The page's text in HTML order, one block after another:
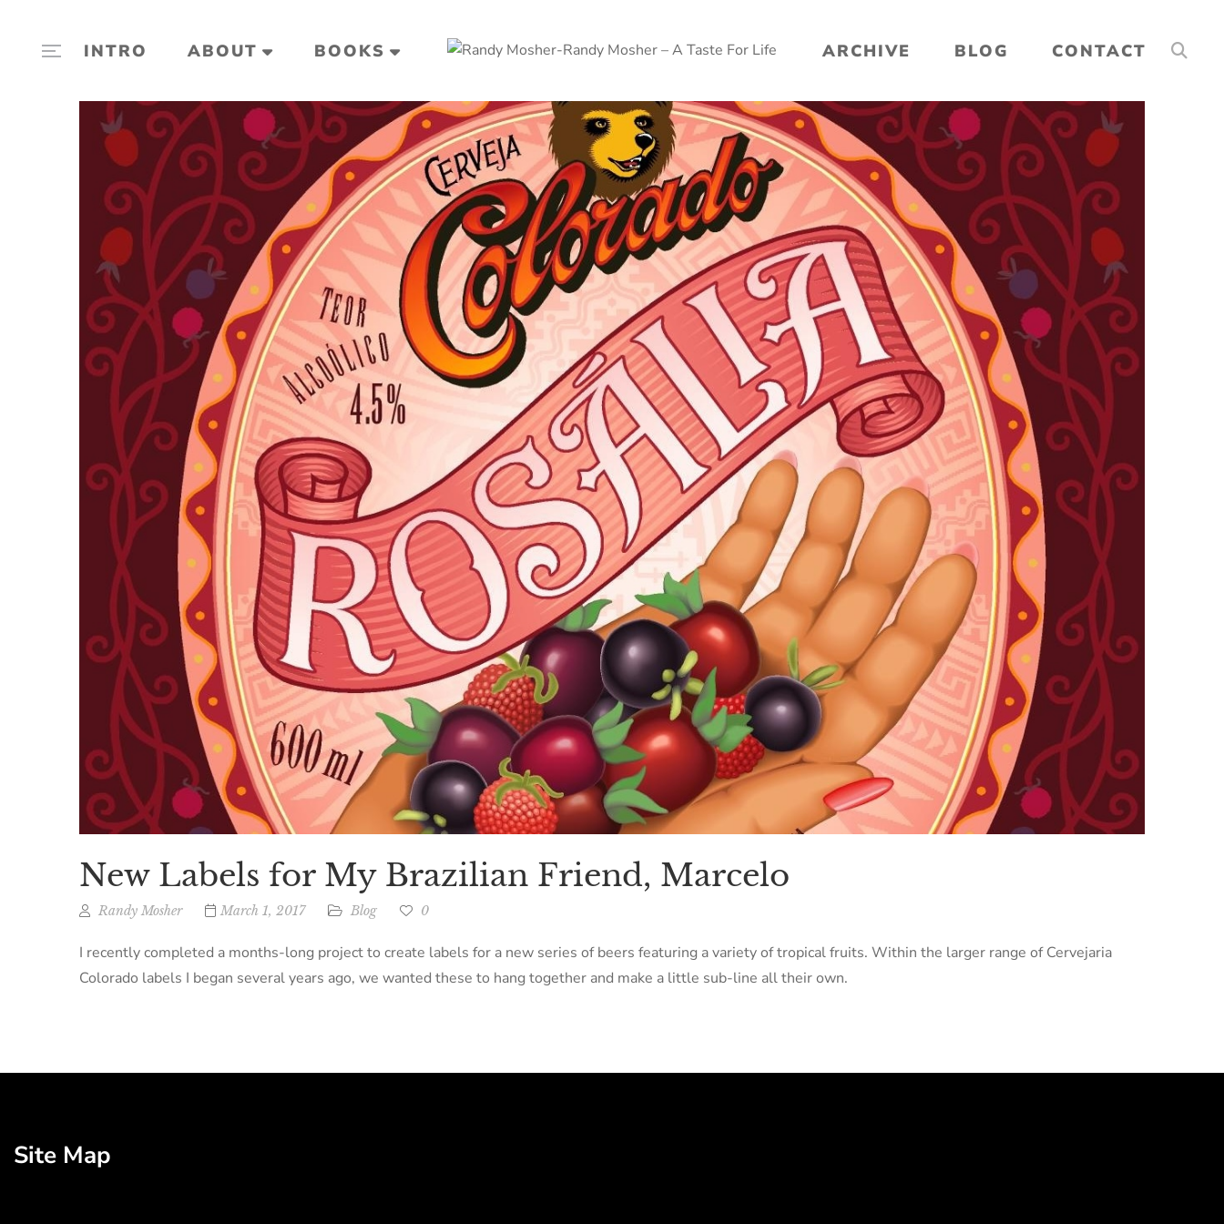
INTRO ABOUT BOOKS ARCHIVE BLOG CONTACT
New Labels for My Brazilian Friend, Marcelo
Randy Mosher March 1, 2017 Blog 0
I recently completed a months-long project to create labels for a new series of beers featuring a variety of tropical fruits. Within the larger range of Cervejaria
Colorado labels I began several years ago, we wanted these to hang together and make a little sub-line all their own.
Site Map